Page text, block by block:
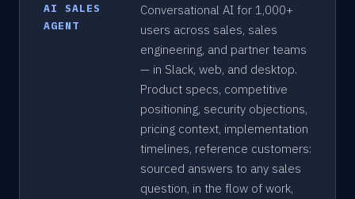
AI SALES
AGENT
Conversational AI for 1,000+
users across sales, sales
engineering, and partner teams
— in Slack, web, and desktop.
Product specs, competitive
positioning, security objections,
pricing context, implementation
timelines, reference customers:
sourced answers to any sales
question, in the flow of work,